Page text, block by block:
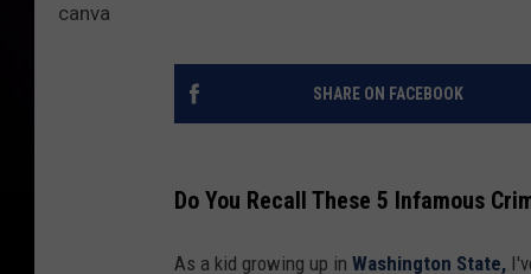
canva
SHARE ON FACEBOOK
Do You Recall These 5 Infamous
As a kid growing up in Washington State,